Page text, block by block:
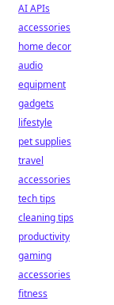
AI APIs
accessories
home decor
audio
equipment
gadgets
lifestyle
pet supplies
travel
accessories
tech tips
cleaning tips
productivity
gaming
accessories
fitness